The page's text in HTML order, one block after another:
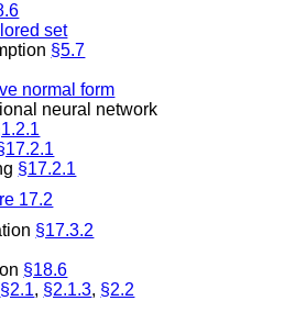
set
§5.7
normal form
neural network
§17.2.1
17.2
§17.3.2
§18.6
§2.1, §2.1.3, §2.2